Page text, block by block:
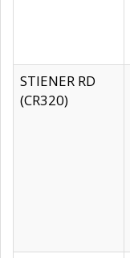
STIENER RD
(CR320)